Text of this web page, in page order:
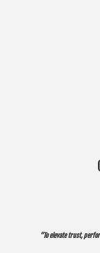
“To elevate trust,